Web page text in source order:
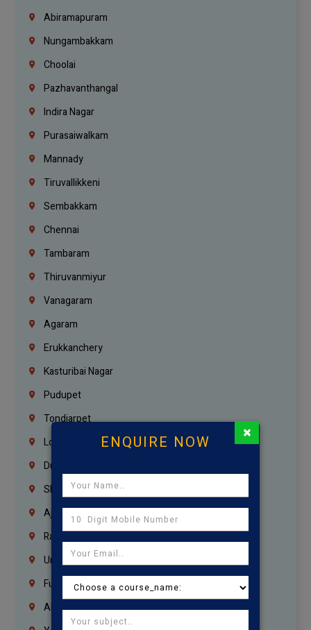
Abiramapuram
Nungambakkam
Choolai
Pazhavanthangal
Indira Nagar
Purasaiwalkam
Mannady
Tiruvallikkeni
Sembakkam
Chennai
Tambaram
Thiruvanmiyur
Vanagaram
Agaram
Erukkanchery
Kasturibai Nagar
Pudupet
Tondiarpet
London
Dubai
Sharjah
Ajman
Ras Al Khaimah
Umm Al Quwain
Fujairah
Abu Dhabi
ENQUIRE NOW ×